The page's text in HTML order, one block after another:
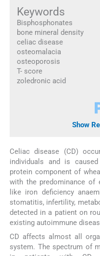
Keywords
Bisphosphonates
bone mineral density
celiac disease
osteomalacia
osteoporosis
T- score
zoledronic acid
Show
Celiac disease (CD)
individuals and is
protein component of
with the predominance of
like iron deficiency
stomatitis, infertility,
detected in a patient on
existing autoimmune
CD affects almost all
system. The spectrum of